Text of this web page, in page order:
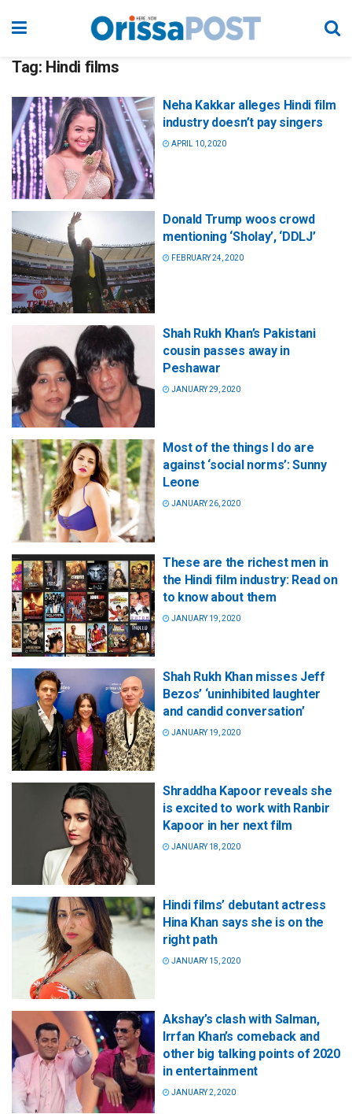
Tag: Hindi films
Neha Kakkar alleges Hindi film
industry doesn’t pay singers
APRIL 10, 2020
Donald Trump woos crowd
mentioning ‘Sholay’, ‘DDLJ’
FEBRUARY 24, 2020
Shah Rukh Khan’s Pakistani
cousin passes away in
Peshawar
JANUARY 29, 2020
Most of the things I do are
against ‘social norms’: Sunny
Leone
JANUARY 26, 2020
These are the richest men in
the Hindi film industry: Read on
to know about them
JANUARY 19, 2020
Shah Rukh Khan misses Jeff
Bezos’ ‘uninhibited laughter
and candid conversation’
JANUARY 19, 2020
Shraddha Kapoor reveals she
is excited to work with Ranbir
Kapoor in her next film
JANUARY 18, 2020
Hindi films’ debutant actress
Hina Khan says she is on the
right path
JANUARY 15, 2020
Akshay’s clash with Salman,
Irrfan Khan’s comeback and
other big talking points of 2020
in entertainment
JANUARY 2, 2020